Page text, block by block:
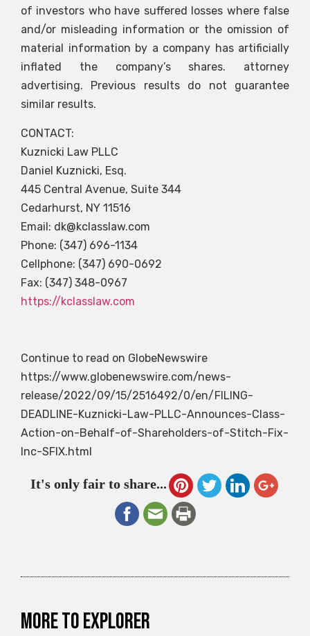
of investors who have suffered losses where false
and/or misleading information or the omission of
material information by a company has artificially
inflated the company’s shares. attorney
advertising. Previous results do not guarantee
similar results.
CONTACT:
Kuznicki Law PLLC
Daniel Kuznicki, Esq.
445 Central Avenue, Suite 344
Cedarhurst, NY 11516
Email: dk@kclasslaw.com
Phone: (347) 696-1134
Cellphone: (347) 690-0692
Fax: (347) 348-0967
https://kclasslaw.com
Continue to read on GlobeNewswire
https://www.globenewswire.com/news-
release/2022/09/15/2516492/0/en/FILING-
DEADLINE-Kuznicki-Law-PLLC-Announces-Class-
Action-on-Behalf-of-Shareholders-of-Stitch-Fix-
Inc-SFIX.html
It's only fair to share...
More to explorer